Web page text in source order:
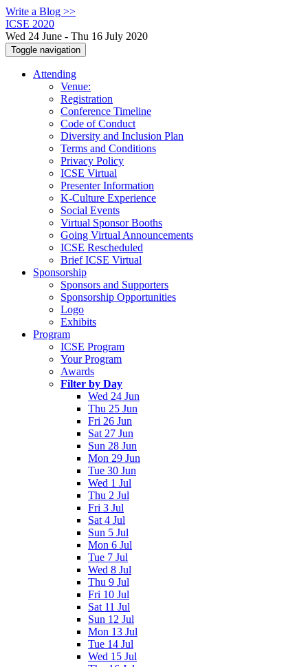
Write a Blog >>
ICSE 2020
Wed 24 June - Thu 16 July 2020
Toggle navigation
Attending
Venue:
Registration
Conference Timeline
Code of Conduct
Diversity and Inclusion Plan
Terms and Conditions
Privacy Policy
ICSE Virtual
Presenter Information
K-Culture Experience
Social Events
Virtual Sponsor Booths
Going Virtual Announcements
ICSE Rescheduled
Brief ICSE Virtual
Sponsorship
Sponsors and Supporters
Sponsorship Opportunities
Logo
Exhibits
Program
ICSE Program
Your Program
Awards
Filter by Day
Wed 24 Jun
Thu 25 Jun
Fri 26 Jun
Sat 27 Jun
Sun 28 Jun
Mon 29 Jun
Tue 30 Jun
Wed 1 Jul
Thu 2 Jul
Fri 3 Jul
Sat 4 Jul
Sun 5 Jul
Mon 6 Jul
Tue 7 Jul
Wed 8 Jul
Thu 9 Jul
Fri 10 Jul
Sat 11 Jul
Sun 12 Jul
Mon 13 Jul
Tue 14 Jul
Wed 15 Jul